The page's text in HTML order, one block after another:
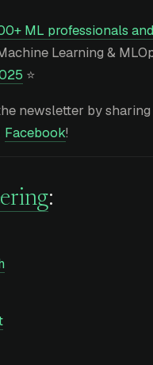
ML professionals
Learning &
⭐
newsletter by
Facebook!
: